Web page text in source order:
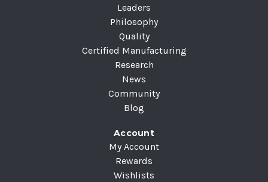
Leaders
Philosophy
Quality
Certified Manufacturing
Research
News
Community
Blog
Account
My Account
Rewards
Wishlists